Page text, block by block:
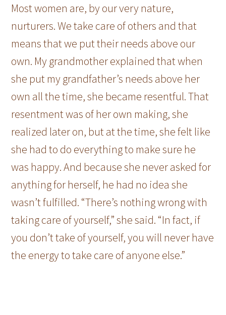
Most women are, by our very nature,
nurturers. We take care of others and that
means that we put their needs above our
own. My grandmother explained that when
she put my grandfather’s needs above her
own all the time, she became resentful. That
resentment was of her own making, she
realized later on, but at the time, she felt like
she had to do everything to make sure he
was happy. And because she never asked for
anything for herself, he had no idea she
wasn’t fulfilled. “There’s nothing wrong with
taking care of yourself,” she said. “In fact, if
you don’t take of yourself, you will never have
the energy to take care of anyone else.”